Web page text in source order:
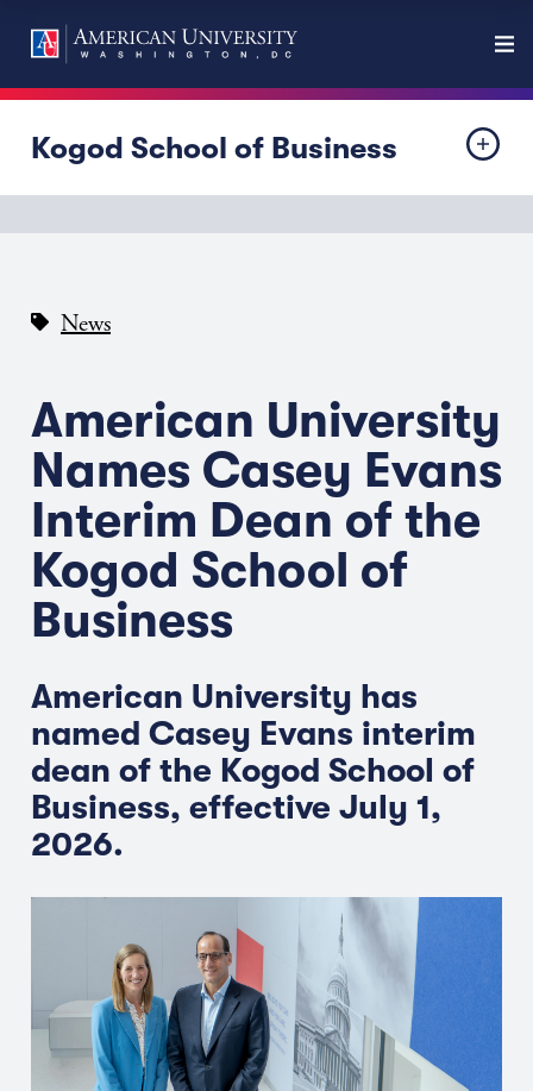
Kogod School of Business
News
American University
Names Casey Evans
Interim Dean of the
Kogod School of
Business
American University has
named Casey Evans interim
dean of the Kogod School of
Business, effective July 1,
2026.